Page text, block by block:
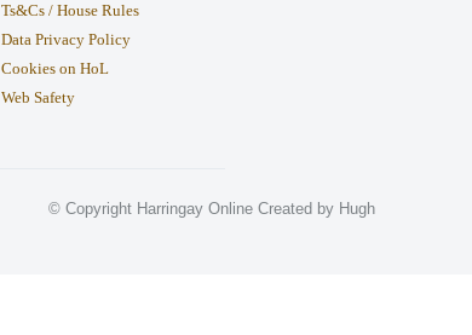
Ts&Cs / House Rules
Data Privacy Policy
Cookies on HoL
Web Safety
© Copyright Harringay Online Created by Hugh